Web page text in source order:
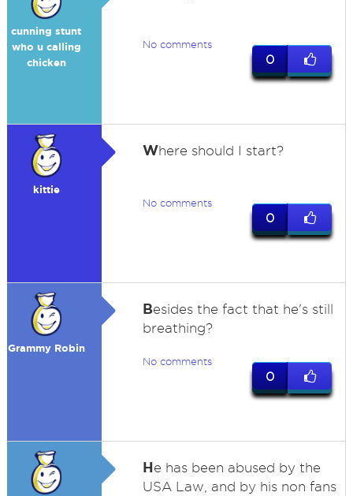
cunning stunt
who u calling
chicken
No comments
0
kittie
Where should I start?
No comments
0
Grammy Robin
Besides the fact that he's still
breathing?
No comments
0
He has been abused by the
USA Law, and by his non fans